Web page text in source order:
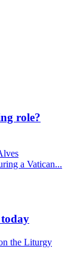
role?
a Vatican...
the Liturgy